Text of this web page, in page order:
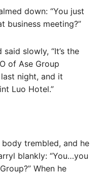
down: “You just
business meeting?”
slowly, “It’s the
of Ase Group
night, and it
Luo Hotel.”
body trembled, and he
blankly: “You…you
When he